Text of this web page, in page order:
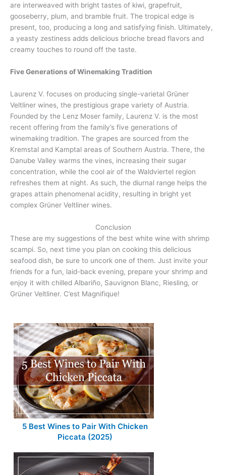
are interweaved with bright tastes of kiwi, grapefruit,
gooseberry, plum, and bramble fruit. The tropical edge is
present, too, producing a long and satisfying finish. Ultimately,
a yeasty zestiness adds delicious brioche bread flavors and
creamy touches to round off the taste.
Five Generations of Winemaking Tradition
Laurenz V. focuses on producing single-varietal Grüner
Veltliner wines, the prestigious grape variety of Austria.
Founded by the Lenz Moser family, Laurenz V. is the most
recent offering from the family’s five generations of
winemaking tradition. The grapes are sourced from the
Kremstal and Kamptal areas of Southern Austria. There, the
Danube Valley warms the vines, increasing their sugar
concentration, while the cool air of the Waldviertel region
refreshes them at night. As such, the diurnal range helps the
grapes attain phenomenal acidity, resulting in bright yet
complex Grüner Veltliner wines.
Conclusion
These are my suggestions of the best white wine with shrimp
scampi. So, next time you plan on cooking this delicious
seafood dish, be sure to uncork one of them. Just invite your
friends for a fun, laid-back evening, prepare your shrimp and
enjoy it with chilled Albariño, Sauvignon Blanc, Riesling, or
Grüner Veltliner. C’est Magnifique!
5 Best Wines to Pair With Chicken
Piccata (2025)